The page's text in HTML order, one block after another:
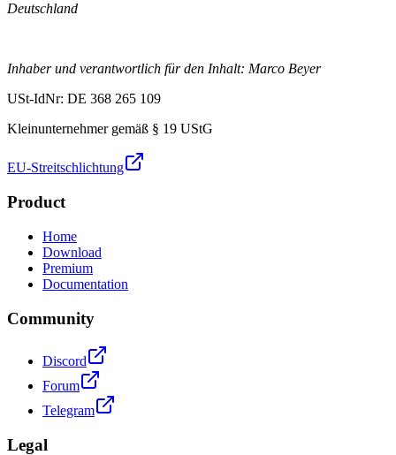
Deutschland
Inhaber und verantwortlich für den Inhalt: Marco Beyer
USt-IdNr: DE 368 265 109
Kleinunternehmer gemäß § 19 UStG
EU-Streitschlichtung
Product
Home
Download
Premium
Documentation
Community
Discord
Forum
Telegram
Legal